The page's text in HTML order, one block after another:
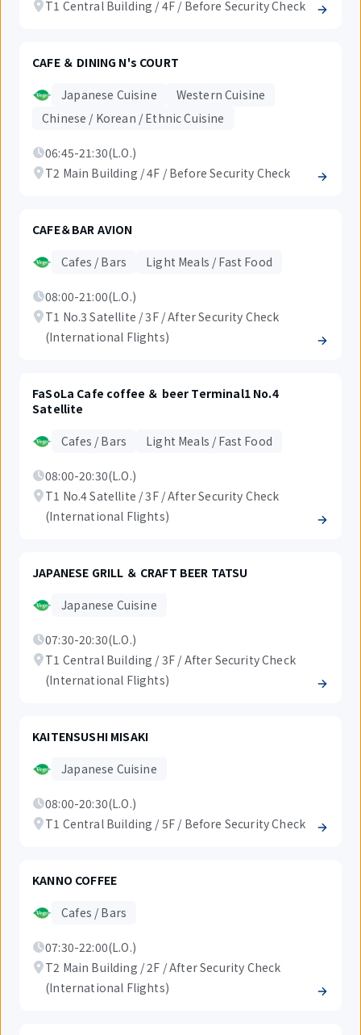
T1 Central Building / 4F / Before Security Check
CAFE ＆ DINING N's COURT
Japanese Cuisine
Western Cuisine
Chinese / Korean / Ethnic Cuisine
06:45-21:30(L.O.)
T2 Main Building / 4F / Before Security Check
CAFE＆BAR AVION
Cafes / Bars
Light Meals / Fast Food
08:00-21:00(L.O.)
T1 No.3 Satellite / 3F / After Security Check
(International Flights)
FaSoLa Cafe coffee ＆ beer Terminal1 No.4
Satellite
Cafes / Bars
Light Meals / Fast Food
08:00-20:30(L.O.)
T1 No.4 Satellite / 3F / After Security Check
(International Flights)
JAPANESE GRILL ＆ CRAFT BEER TATSU
Japanese Cuisine
07:30-20:30(L.O.)
T1 Central Building / 3F / After Security Check
(International Flights)
KAITENSUSHI MISAKI
Japanese Cuisine
08:00-20:30(L.O.)
T1 Central Building / 5F / Before Security Check
KANNO COFFEE
Cafes / Bars
07:30-22:00(L.O.)
T2 Main Building / 2F / After Security Check
(International Flights)